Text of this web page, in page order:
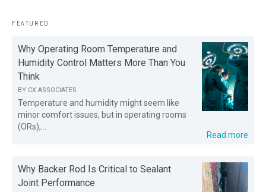
FEATURED
Why Operating Room Temperature and
Humidity Control Matters More Than You
Think
BY CX ASSOCIATES
Temperature and humidity might seem like
minor comfort issues, but in operating rooms
(ORs),...
Read more
Why Backer Rod Is Critical to Sealant
Joint Performance